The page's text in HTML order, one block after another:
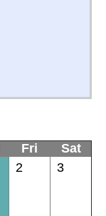
Fri
Sat
2 3